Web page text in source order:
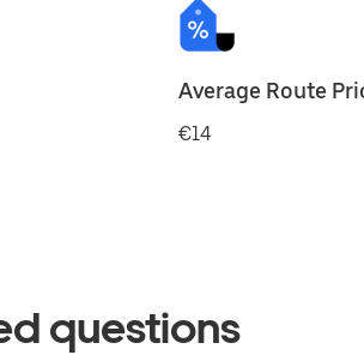
Average Route
€14
questions